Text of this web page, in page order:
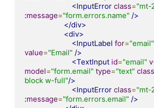
<InputError class="mt-
:message="form.errors.name" />
</div>
<div>
<InputLabel for="email"
value="Email" />
<TextInput id="email"
model="form.email" type="text" class
block w-full"/>
<InputError class="mt-
:message="form.errors.email" />